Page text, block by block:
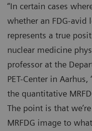
“In certain cases
whether an FDG-avid
represents a true
nuclear medicine
professor at the
PET-Center in
the quantitative
The point is that
MRFDG image to